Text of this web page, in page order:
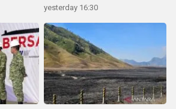
yesterday 16:30